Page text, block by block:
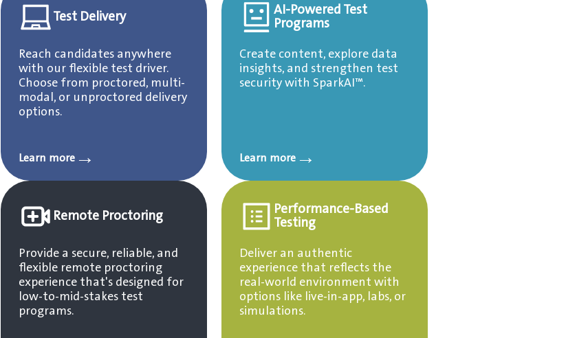
Test Delivery
Reach candidates anywhere
with our flexible test driver.
Choose from proctored, multi-
modal, or unproctored delivery
options.
Learn more→
AI-Powered Test
Programs
Create content, explore data
insights, and strengthen test
security with SparkAI™.
Learn more →
Remote Proctoring
Provide a secure, reliable, and
flexible remote proctoring
experience that's designed for
low-to-mid-stakes test
programs.
Performance-Based
Testing
Deliver an authentic
experience that reflects the
real-world environment with
options like live-in-app, labs, or
simulations.